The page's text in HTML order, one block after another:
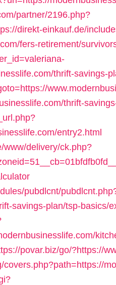
partner/2196.php?
direkt-einkauf.de/
fers-retirement/
thrift-savings-
thrift-
entry2.html
www/delivery/ck.php?
pubdlcnt/
savings-plan/tsp-basics/
povar.biz/go/?https://